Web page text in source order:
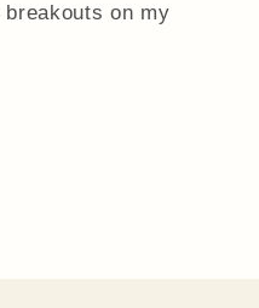
breakouts on my